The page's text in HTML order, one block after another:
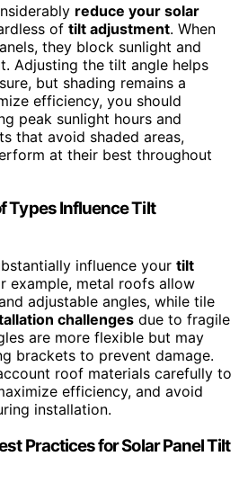
reduce your solar
of tilt adjustment. When
they block sunlight and
Adjusting the tilt angle helps
but shading remains a
efficiency, you should
peak sunlight hours and
that avoid shaded areas,
at their best throughout
Types Influence Tilt
influence your tilt
example, metal roofs allow
adjustable angles, while tile
challenges due to fragile
are more flexible but may
brackets to prevent damage.
roof materials carefully to
efficiency, and avoid
installation.
Practices for Solar Panel Tilt